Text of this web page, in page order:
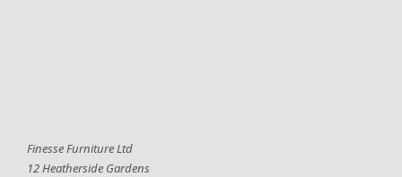
Finesse Furniture Ltd
12 Heatherside Gardens